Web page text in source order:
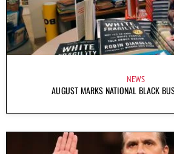
NEWS
AUGUST MARKS NATIONAL BLACK